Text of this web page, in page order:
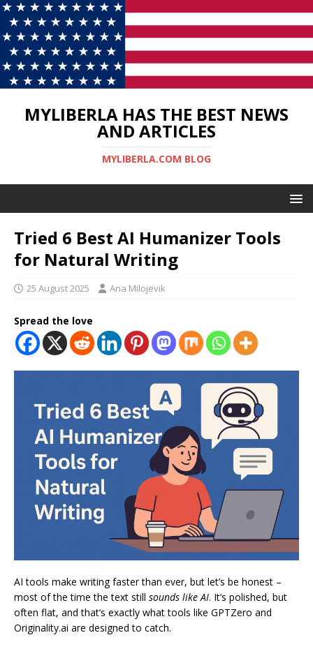
MYLIBERLA HAS THE BEST NEWS
AND ARTICLES
MYLIBERLA.COM BLOG
Tried 6 Best AI Humanizer Tools
for Natural Writing
25 August 2025 Ana Milojevik
Spread the love
AI tools make writing faster than ever, but let’s be honest –
most of the time the text still sounds like AI. It’s polished, but
often flat, and that’s exactly what tools like GPTZero and
Originality.ai are designed to catch.